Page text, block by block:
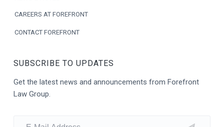
CAREERS AT FOREFRONT
CONTACT FOREFRONT
SUBSCRIBE TO UPDATES
Get the latest news and announcements from Forefront
Law Group.